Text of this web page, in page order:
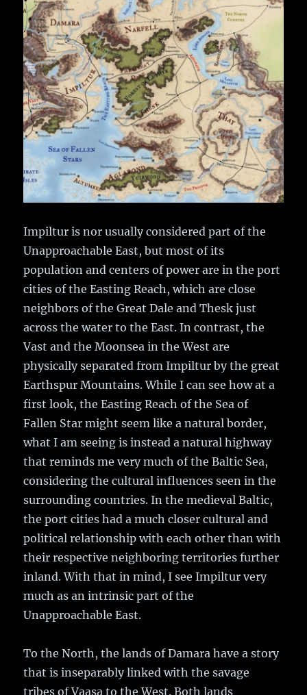
Impiltur is nor usually considered part of the
Unapproachable East, but most of its
population and centers of power are in the port
cities of the Easting Reach, which are close
neighbors of the Great Dale and Thesk just
across the water to the East. In contrast, the
Vast and the Moonsea in the West are
physically separated from Impiltur by the great
Earthspur Mountains. While I can see how at a
first look, the Easting Reach of the Sea of
Fallen Star might seem like a natural border,
what I am seeing is instead a natural highway
that reminds me very much of the Baltic Sea,
considering the cultural influences seen in the
surrounding countries. In the medieval Baltic,
the port cities had a much closer cultural and
political relationship with each other than with
their respective neighboring territories further
inland. With that in mind, I see Impiltur very
much as an intrinsic part of the
Unapproachable East.
To the North, the lands of Damara have a story
that is inseparably linked with the savage
tribes of Vaasa to the West. Both lands